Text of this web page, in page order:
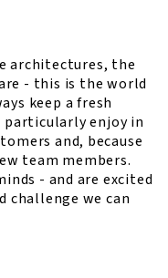
architectures, the
- this is the world
keep a fresh
particularly enjoy in
and, because
team members.
- and are excited
challenge we can